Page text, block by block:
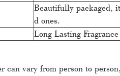
Beautifully packaged,
d ones.
Long Lasting Fragrance
can vary from person to